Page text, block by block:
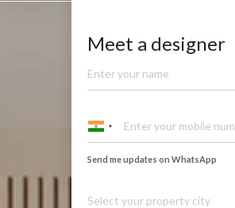
Meet a designer
Send me updates on WhatsApp
Select your property city